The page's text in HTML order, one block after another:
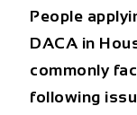
People
DACA in
commonly
following